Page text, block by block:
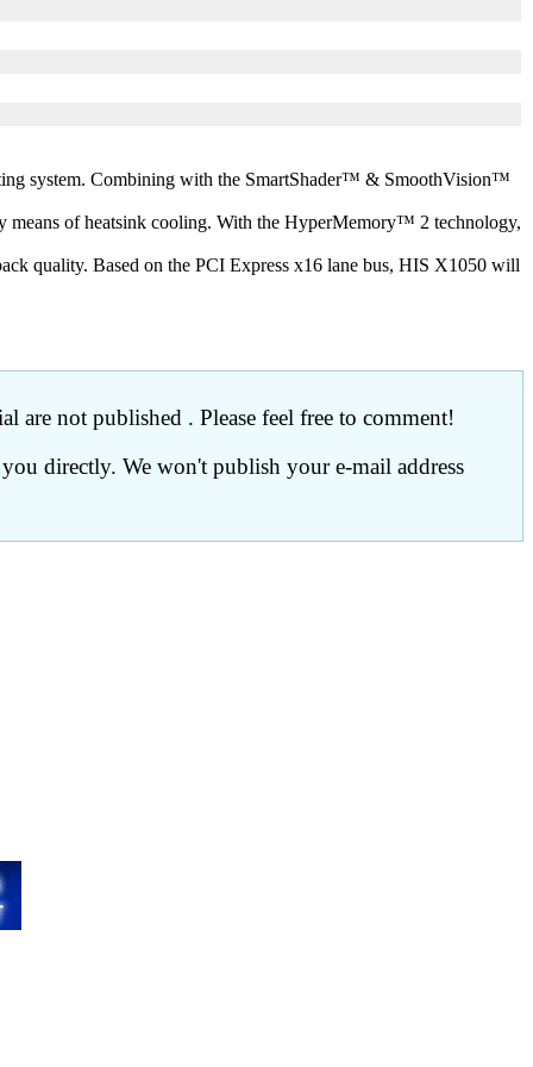
system. Combining with the SmartShader™ & SmoothVision™
of heatsink cooling. With the HyperMemory™ 2 technology,
quality. Based on the PCI Express x16 lane bus, HIS X1050 will
are not published . Please feel free to comment!
directly. We won't publish your e-mail address